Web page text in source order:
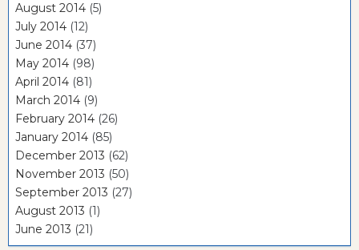
August 2014 (5)
July 2014 (12)
June 2014 (37)
May 2014 (98)
April 2014 (81)
March 2014 (9)
February 2014 (26)
January 2014 (85)
December 2013 (62)
November 2013 (50)
September 2013 (27)
August 2013 (1)
June 2013 (21)